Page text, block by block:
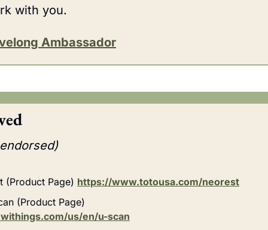
with you.
Ambassador
(Product Page) https://www.totousa.com/neorest
(Product Page)
us/en/u-scan